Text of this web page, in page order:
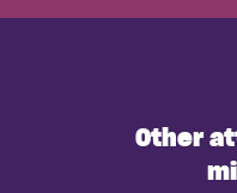
Other